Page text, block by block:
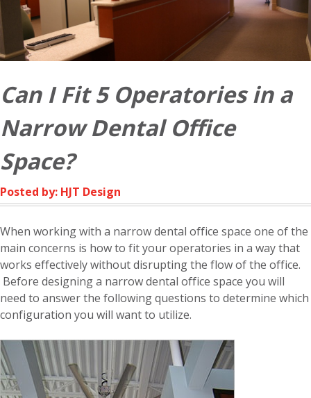
Can I Fit 5 Operatories in a
Narrow Dental Office
Space?
Posted by: HJT Design
When working with a narrow dental office space one of the
main concerns is how to fit your operatories in a way that
works effectively without disrupting the flow of the office.
Before designing a narrow dental office space you will
need to answer the following questions to determine which
configuration you will want to utilize.